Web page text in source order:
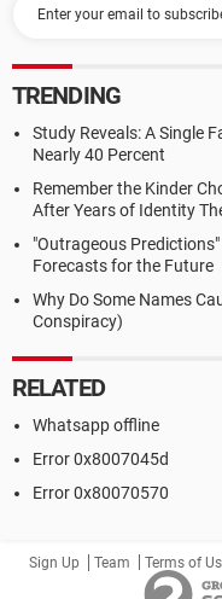
TRENDING
Study Reveals: A Single
Nearly 40 Percent
Remember the Kinder
After Years of Identity
"Outrageous
Forecasts for the Future
Why Do Some Names
Conspiracy)
RELATED
Whatsapp offline
Error 0x8007045d
Error 0x80070570
Sign Up Team Terms of